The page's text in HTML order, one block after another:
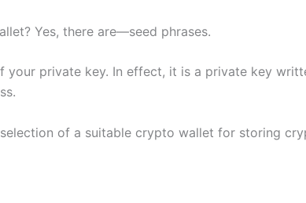
Yes, there are—seed phrases.
private key. In effect, it is a private key
of a suitable crypto wallet for storing